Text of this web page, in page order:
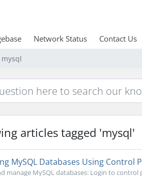
Network Status Contact Us
articles tagged 'mysql'
MySQL Databases Using Control
manage MySQL databases: Login to control